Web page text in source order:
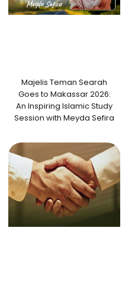
Majelis Teman Searah
Goes to Makassar 2026:
An Inspiring Islamic Study
Session with Meyda Sefira